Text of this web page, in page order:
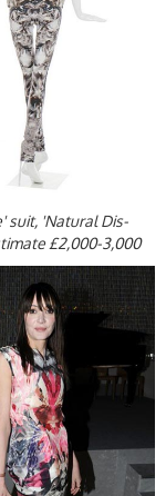
suit, 'Natural Dis-
£2,000-3,000